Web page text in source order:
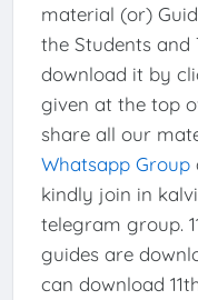
material (or)
the Students and
download it by
given at the top
share all our
Whatsapp Group
kindly join in
telegram group.
guides are
can download